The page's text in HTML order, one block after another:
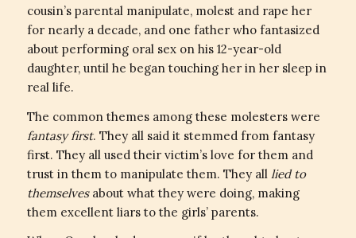
cousin’s parental manipulate, molest and rape her
for nearly a decade, and one father who fantasized
about performing oral sex on his 12-year-old
daughter, until he began touching her in her sleep in
real life.
The common themes among these molesters were
fantasy first. They all said it stemmed from fantasy
first. They all used their victim’s love for them and
trust in them to manipulate them. They all lied to
themselvesabout what they were doing, making
them excellent liars to the girls’ parents.